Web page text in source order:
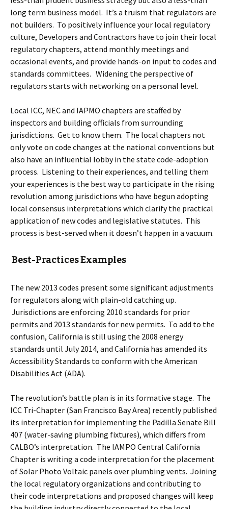
long term business model. It’s a truism that regulators are
not builders. To positively influence your local regulatory
culture, Developers and Contractors have to join their local
regulatory chapters, attend monthly meetings and
occasional events, and provide hands-on input to codes and
standards committees. Widening the perspective of
regulators starts with networking on a personal level.
Local ICC, NEC and IAPMO chapters are staffed by
inspectors and building officials from surrounding
jurisdictions. Get to know them. The local chapters not
only vote on code changes at the national conventions but
also have an influential lobby in the state code-adoption
process. Listening to their experiences, and telling them
your experiences is the best way to participate in the rising
revolution among jurisdictions who have begun adopting
local consensus interpretations which clarify the practical
application of new codes and legislative statutes. This
process is best-served when it doesn’t happen in a vacuum.
Best-Practices Examples
The new 2013 codes present some significant adjustments
for regulators along with plain-old catching up.
Jurisdictions are enforcing 2010 standards for prior
permits and 2013 standards for new permits. To add to the
confusion, California is still using the 2008 energy
standards until July 2014, and California has amended its
Accessibility Standards to conform with the American
Disabilities Act (ADA).
The revolution’s battle plan is in its formative stage. The
ICC Tri-Chapter (San Francisco Bay Area) recently published
its interpretation for implementing the Padilla Senate Bill
407 (water-saving plumbing fixtures), which differs from
CALBO’s interpretation. The IAMPO Central California
Chapter is writing a code interpretation for the placement
of Solar Photo Voltaic panels over plumbing vents. Joining
the local regulatory organizations and contributing to
their code interpretations and proposed changes will keep